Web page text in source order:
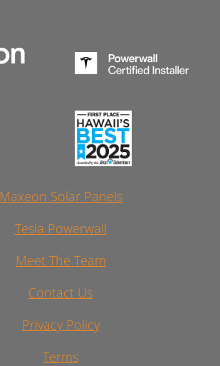
Maxeon Solar Panels
Tesla Powerwall
Meet The Team
Contact Us
Privacy Policy
Terms